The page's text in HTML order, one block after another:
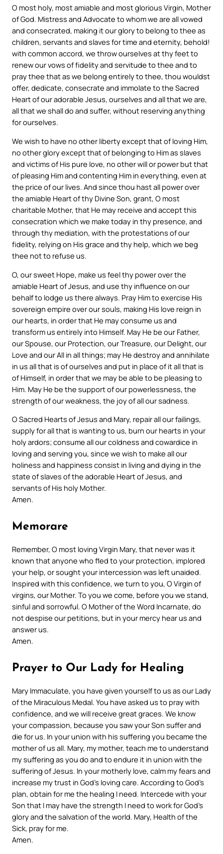
O most holy, most amiable and most glorious Virgin, Mother
of God. Mistress and Advocate to whom we are all vowed
and consecrated, making it our glory to belong to thee as
children, servants and slaves for time and eternity, behold!
with common accord, we throw ourselves at thy feet to
renew our vows of fidelity and servitude to thee and to
pray thee that as we belong entirely to thee, thou wouldst
offer, dedicate, consecrate and immolate to the Sacred
Heart of our adorable Jesus, ourselves and all that we are,
all that we shall do and suffer, without reserving anything
for ourselves.
We wish to have no other liberty except that of loving Him,
no other glory except that of belonging to Him as slaves
and victims of His pure love, no other will or power but that
of pleasing Him and contenting Him in everything, even at
the price of our lives. And since thou hast all power over
the amiable Heart of thy Divine Son, grant, O most
charitable Mother, that He may receive and accept this
consecration which we make today in thy presence, and
through thy mediation, with the protestations of our
fidelity, relying on His grace and thy help, which we beg
thee not to refuse us.
O, our sweet Hope, make us feel thy power over the
amiable Heart of Jesus, and use thy influence on our
behalf to lodge us there always. Pray Him to exercise His
sovereign empire over our souls, making His love reign in
our hearts, in order that He may consume us and
transform us entirely into Himself. May He be our Father,
our Spouse, our Protection, our Treasure, our Delight, our
Love and our All in all things; may He destroy and annihilate
in us all that is of ourselves and put in place of it all that is
of Himself, in order that we may be able to be pleasing to
Him. May He be the support of our powerlessness, the
strength of our weakness, the joy of all our sadness.
O Sacred Hearts of Jesus and Mary, repair all our failings,
supply for all that is wanting to us, burn our hearts in your
holy ardors; consume all our coldness and cowardice in
loving and serving you, since we wish to make all our
holiness and happiness consist in living and dying in the
state of slaves of the adorable Heart of Jesus, and
servants of His holy Mother.
Amen.
Memorare
Remember, O most loving Virgin Mary, that never was it
known that anyone who fled to your protection, implored
your help, or sought your intercession was left unaided.
Inspired with this confidence, we turn to you, O Virgin of
virgins, our Mother. To you we come, before you we stand,
sinful and sorrowful. O Mother of the Word Incarnate, do
not despise our petitions, but in your mercy hear us and
answer us.
Amen.
Prayer to Our Lady for Healing
Mary Immaculate, you have given yourself to us as our Lady
of the Miraculous Medal. You have asked us to pray with
confidence, and we will receive great graces. We know
your compassion, because you saw your Son suffer and
die for us. In your union with his suffering you became the
mother of us all. Mary, my mother, teach me to understand
my suffering as you do and to endure it in union with the
suffering of Jesus. In your motherly love, calm my fears and
increase my trust in God’s loving care. According to God’s
plan, obtain for me the healing I need. Intercede with your
Son that I may have the strength I need to work for God’s
glory and the salvation of the world. Mary, Health of the
Sick, pray for me.
Amen.